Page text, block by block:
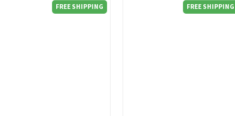
FREE SHIPPING FREE SHIPPING